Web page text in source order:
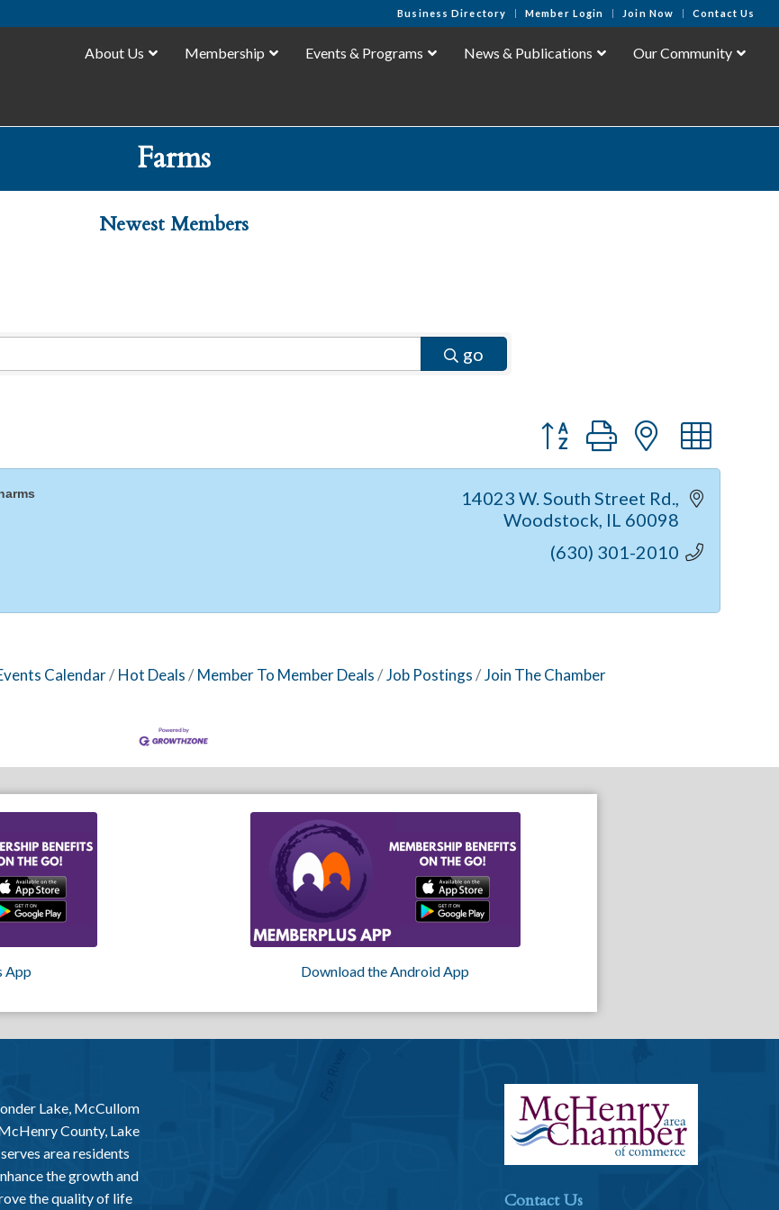
Business Directory Member Login Join Now Contact Us
About Us Membership Events & Programs News & Publications Our Community
Farms
Newest Members
go
Button group with nested
14023 W. South Street Rd.
Woodstock IL 60098
(630) 301-2010
Calendar Hot Deals Member To Member Deals Job Postings Join The Chamber
App Download the Android App
Lake, McCullom
County, Lake
area residents
the growth and
the quality of life
Contact Us